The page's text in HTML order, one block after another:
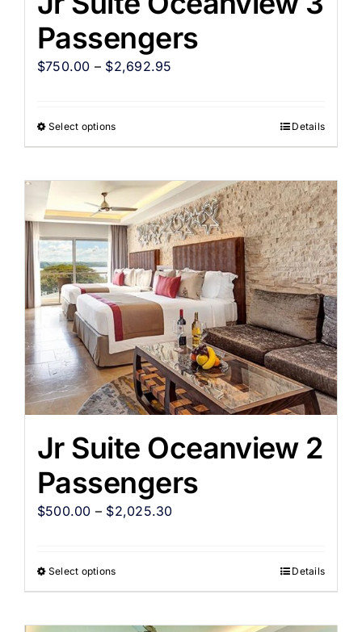
Passengers
$750.00 – $2,692.95
Select options Details
Jr Suite Oceanview 2
Passengers
$500.00 – $2,025.30
Select options Details